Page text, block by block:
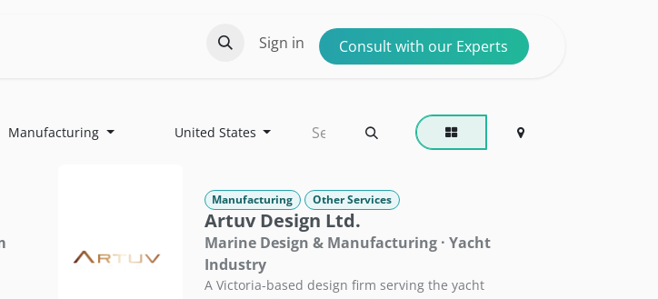
Contact us
Sign in Consult with our Experts
Manufacturing United States
Manufacturing Other Services
Artuv Design Ltd.
Marine Design & Manufacturing · Yacht
Industry
A Victoria-based design firm serving the yacht